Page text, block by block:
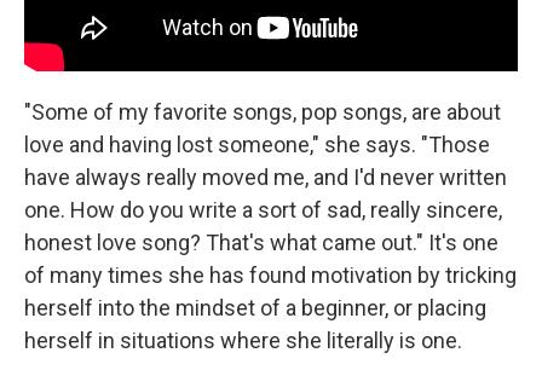
"Some of my favorite songs, pop songs, are about
love and having lost someone," she says. "Those
have always really moved me, and I'd never written
one. How do you write a sort of sad, really sincere,
honest love song? That's what came out." It's one
of many times she has found motivation by tricking
herself into the mindset of a beginner, or placing
herself in situations where she literally is one.